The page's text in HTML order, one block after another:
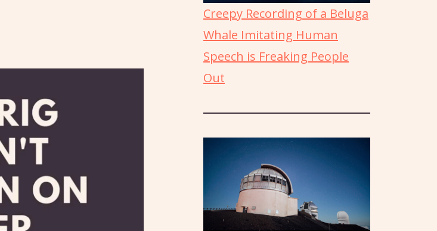
Creepy Recording of a Beluga
Whale Imitating Human
Speech is Freaking People
Out